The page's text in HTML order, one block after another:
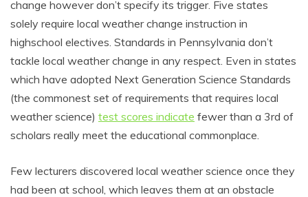
change however don’t specify its trigger. Five states
solely require local weather change instruction in
highschool electives. Standards in Pennsylvania don’t
tackle local weather change in any respect. Even in states
which have adopted Next Generation Science Standards
(the commonest set of requirements that requires local
weather science) test scores indicate fewer than a 3rd of
scholars really meet the educational commonplace.
Few lecturers discovered local weather science once they
had been at school, which leaves them at an obstacle